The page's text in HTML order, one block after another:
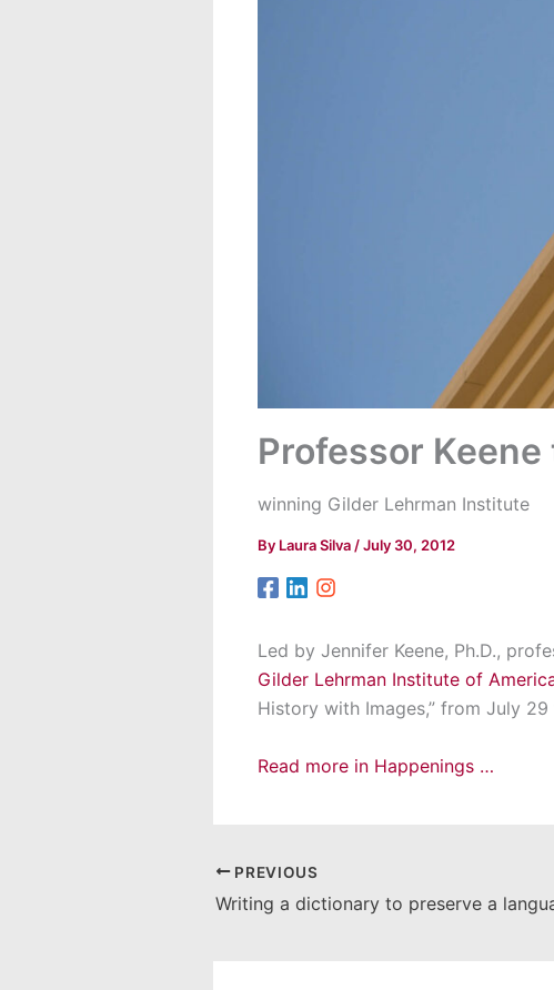
Professor
winning Gilder Lehrman Institute
By Laura Silva /July 30, 2012
Led by Jennifer Keene, Ph.D.,
Gilder Lehrman Institute of
History with Images,” from July 29
Read more in Happenings …
PREVIOUS